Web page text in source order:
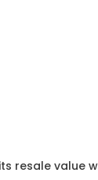
value